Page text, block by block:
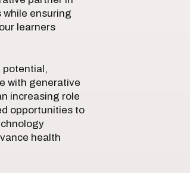
while ensuring
learners
potential,
with generative
increasing role
opportunities to
health